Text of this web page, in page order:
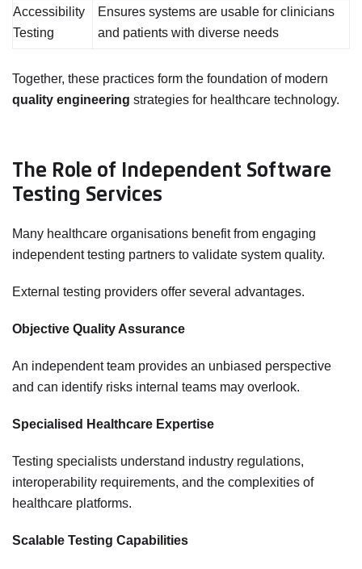
Accessibility
Testing
Ensures systems are usable for clinicians
and patients with diverse needs
Together, these practices form the foundation of modern
quality engineering strategies for healthcare technology.
The Role of Independent Software
Testing Services
Many healthcare organisations benefit from engaging
independent testing partners to validate system quality.
External testing providers offer several advantages.
Objective Quality Assurance
An independent team provides an unbiased perspective
and can identify risks internal teams may overlook.
Specialised Healthcare Expertise
Testing specialists understand industry regulations,
interoperability requirements, and the complexities of
healthcare platforms.
Scalable Testing Capabilities